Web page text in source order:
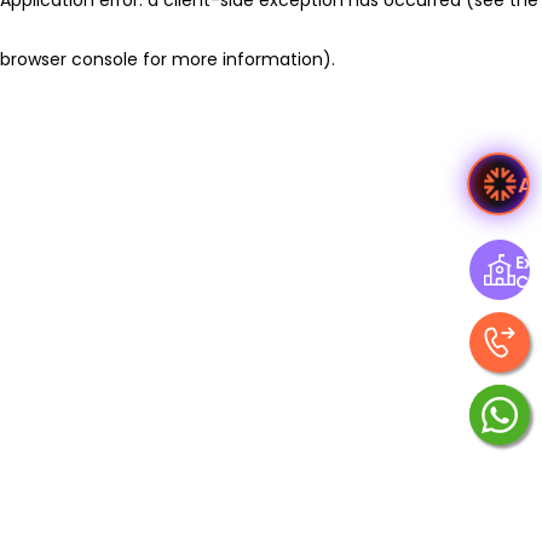
browser console for more information).